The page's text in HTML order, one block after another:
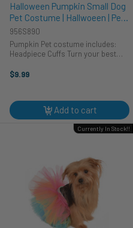
Halloween Pumpkin Small Dog
Pet Costume | Hallwoeen | Pet
Costumes and Accessories
956S890
Pumpkin Pet costume includes:
Headpiece Cuffs Turn your best
cute Halloween pet costume. This
$9.99
Add to cart
Currently In Stock!!